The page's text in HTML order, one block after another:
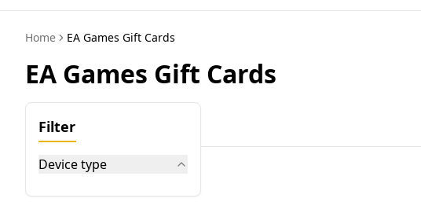
Home EA Games Gift Cards
EA Games Gift Cards
Filter
Device type